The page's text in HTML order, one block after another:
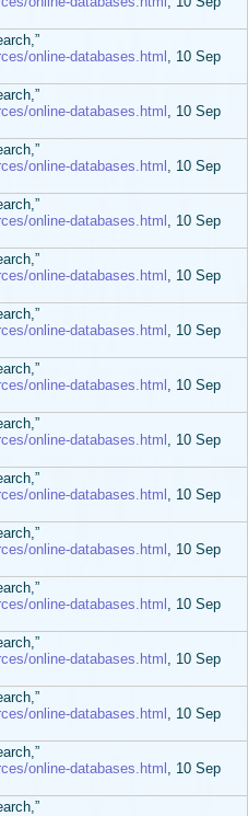
online-databases.html , 10 Sep
online-databases.html , 10 Sep
online-databases.html , 10 Sep
online-databases.html , 10 Sep
online-databases.html , 10 Sep
online-databases.html , 10 Sep
online-databases.html , 10 Sep
online-databases.html , 10 Sep
online-databases.html , 10 Sep
online-databases.html , 10 Sep
online-databases.html , 10 Sep
online-databases.html , 10 Sep
online-databases.html , 10 Sep
online-databases.html , 10 Sep